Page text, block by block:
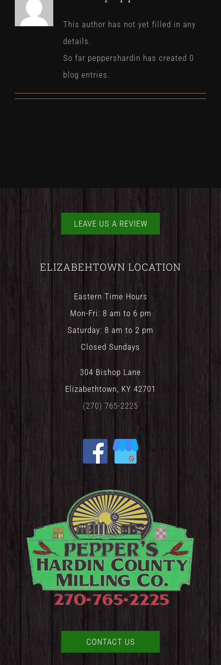
This author has not yet filled in any
details.
So far peppershardin has created 0
blog entries.
LEAVE US A REVIEW
ELIZABEHTOWN LOCATION
Eastern Time Hours
Mon-Fri: 8 am to 6 pm
Saturday: 8 am to 2 pm
Closed Sundays
304 Bishop Lane
Elizabethtown, KY 42701
(270) 765-2225
CONTACT US